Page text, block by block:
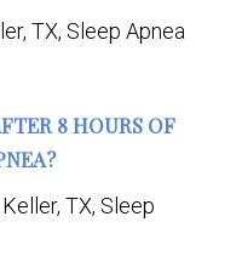
TX, Sleep Apnea
8 HOURS OF
TX, Sleep